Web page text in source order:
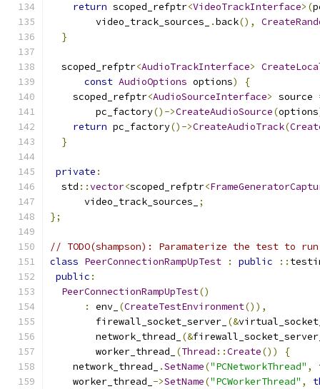
return scoped_refptr<VideoTrackInterface>(
        video_track_sources_
.back(),
}
  scoped_refptr
<AudioTrackInterface>
const AudioOptions options)
{
    scoped_refptr
<AudioSourceInterface> source
        pc_factory
()->CreateAudioSource(options
return pc_factory()->CreateAudioTrack(
}
private :
  std
::vector<scoped_refptr<
      video_track_sources_
;
};
// TODO(shampson): Paramaterize the test to
class PeerConnectionRampUpTest : public ::
public :
PeerConnectionRampUpTest()
:
env_ (CreateTestEnvironment()),
        firewall_socket_server_
(&
        network_thread_
(&
        worker_thread_
(Thread ::Create())
{
    network_thread_
.SetName("PCNetworkThread" ,
    worker_thread_
->SetName("PCWorkerThread" ,